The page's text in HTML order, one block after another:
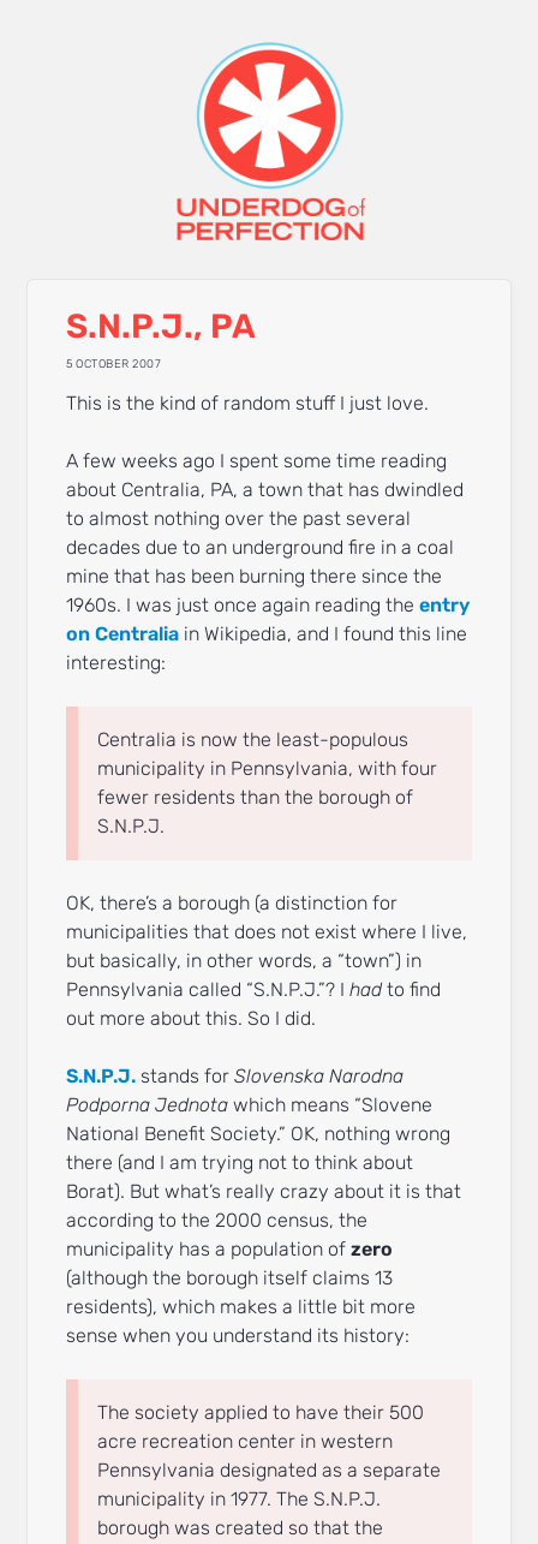
S.N.P.J., PA
5 OCTOBER 2007
This is the kind of random stuff I just love.
A few weeks ago I spent some time reading
about Centralia, PA, a town that has dwindled
to almost nothing over the past several
decades due to an underground fire in a coal
mine that has been burning there since the
1960s. I was just once again reading theentry
on Centralia in Wikipedia, and I found this line
interesting:
Centralia is now the least-populous
municipality in Pennsylvania, with four
fewer residents than the borough of
S.N.P.J.
OK, there’s a borough (a distinction for
municipalities that does not exist where I live,
but basically, in other words, a “town”) in
Pennsylvania called “S.N.P.J.”? Ihadto find
out more about this. So I did.
S.N.P.J. stands forSlovenska Narodna
Podporna Jednota which means “Slovene
National Benefit Society.” OK, nothing wrong
there (and I am trying not to think about
Borat). But what’s really crazy about it is that
according to the 2000 census, the
municipality has a population ofzero
(although the borough itself claims 13
residents), which makes a little bit more
sense when you understand its history:
The society applied to have their 500
acre recreation center in western
Pennsylvania designated as a separate
municipality in 1977. The S.N.P.J.
borough was created so that the